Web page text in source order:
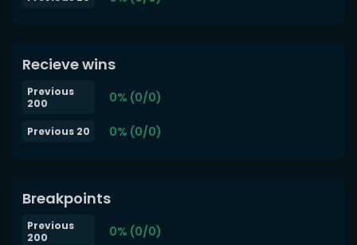
Recieve wins
Previous
200
0% (0/0)
Previous 20 0% (0/0)
Breakpoints
Previous
200
0% (0/0)